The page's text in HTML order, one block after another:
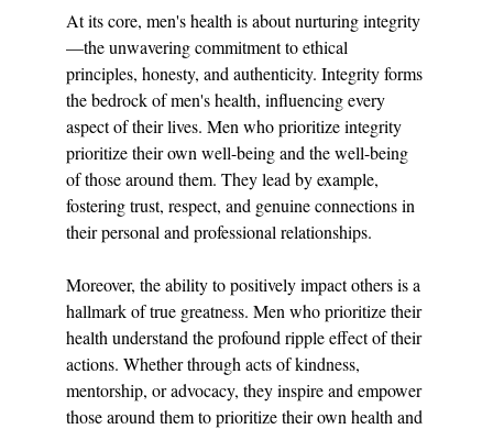
At its core, men's health is about nurturing integrity
—the unwavering commitment to ethical
principles, honesty, and authenticity. Integrity forms
the bedrock of men's health, influencing every
aspect of their lives. Men who prioritize integrity
prioritize their own well-being and the well-being
of those around them. They lead by example,
fostering trust, respect, and genuine connections in
their personal and professional relationships.
Moreover, the ability to positively impact others is a
hallmark of true greatness. Men who prioritize their
health understand the profound ripple effect of their
actions. Whether through acts of kindness,
mentorship, or advocacy, they inspire and empower
those around them to prioritize their own health and